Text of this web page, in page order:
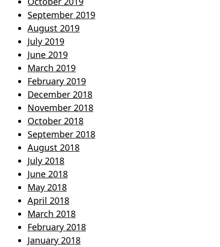
September 2019
August 2019
July 2019
June 2019
March 2019
February 2019
December 2018
November 2018
October 2018
September 2018
August 2018
July 2018
June 2018
May 2018
April 2018
March 2018
February 2018
January 2018